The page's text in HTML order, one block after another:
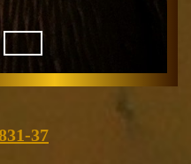
37Radiant